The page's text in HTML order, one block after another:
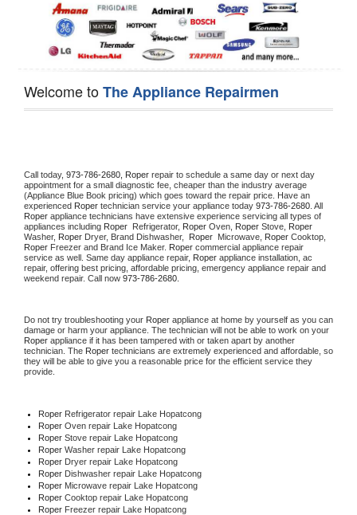
Welcome toThe Appliance Repairmen
Call today, 973-786-2680, Roper repair to schedule a same day or next day
appointment for a small diagnostic fee, cheaper than the industry average
(Appliance Blue Book pricing) which goes toward the repair price. Have an
experienced Roper technician service your appliance today 973-786-2680
Roper appliance technicians have extensive experience servicing all types of
appliances including Roper Refrigerator, Roper Oven, Roper Stove,
Washer, Roper Dryer, Brand Dishwasher, Roper Microwave, Roper
Roper Freezer and Brand Ice Maker. Roper commercial appliance repair
service as well. Same day appliance repair, Roper appliance installation, ac
repair, offering best pricing, affordable pricing, emergency appliance repair and
weekend repair. Call now 973-786-2680.
Do not try troubleshooting your Roper appliance at home by yourself as you can
Roper appliance if it has been tampered with or taken apart by another
technician. The Roper technicians are extremely experienced and affordable, so
they will be able to give you a reasonable price for the efficient service they
provide.
Roper Refrigerator repair Lake Hopatcong
Roper Oven repair Lake Hopatcong
Roper Stove repair Lake Hopatcong
Roper Washer repair Lake Hopatcong
Roper Dryer repair Lake Hopatcong
Roper Dishwasher repair Lake Hopatcong
Roper Microwave repair Lake Hopatcong
Roper Cooktop repair Lake Hopatcong
Roper Freezer repair Lake Hopatcong